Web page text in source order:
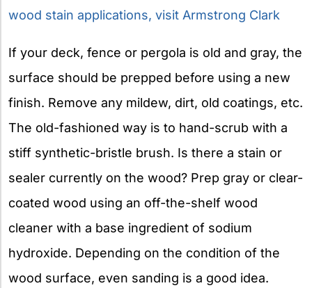
wood stain applications, visit Armstrong Clark
If your deck, fence or pergola is old and gray, the
surface should be prepped before using a new
finish. Remove any mildew, dirt, old coatings, etc.
The old-fashioned way is to hand-scrub with a
stiff synthetic-bristle brush. Is there a stain or
sealer currently on the wood? Prep gray or clear-
coated wood using an off-the-shelf wood
cleaner with a base ingredient of sodium
hydroxide. Depending on the condition of the
wood surface, even sanding is a good idea.